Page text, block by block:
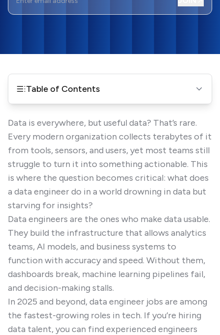
Table of Contents
Data is everywhere, but useful data? That’s rare.
Every modern organization collects terabytes of it
from tools, sensors, and users, yet most teams still
struggle to turn it into something actionable. This
is where the question becomes critical: what does
a data engineer do in a world drowning in data but
starving for insights?
Data engineers are the ones who make data usable.
They build the infrastructure that allows analytics
teams, AI models, and business systems to
function with accuracy and speed. Without them,
dashboards break, machine learning pipelines fail,
and decision-making stalls.
In 2025 and beyond, data engineer jobs are among
the fastest-growing roles in tech. If you’re hiring
data talent, you can find experienced engineers